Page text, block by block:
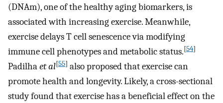
(DNAm), one of the healthy aging biomarkers, is
associated with increasing exercise. Meanwhile,
exercise delays T cell senescence via modifying
immune cell phenotypes and metabolic status.[54]
Padilhaet al[55] also proposed that exercise can
promote health and longevity. Likely, a cross-sectional
study found that exercise has a beneficial effect on the